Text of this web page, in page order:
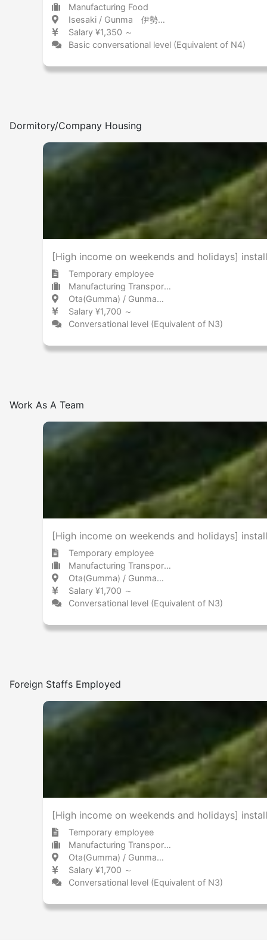
Manufacturing Food
Isesaki / Gunma 伊勢崎 / 群馬県
Salary ¥1,350 ～
Basic conversational level (Equivalent of N4)
Dormitory/Company Housing
[High income on weekends and holidays]
Temporary employee
Manufacturing Transportation equipment (including automobiles)
Ota(Gumma) / Gunma 太田(群馬) / 群馬県
Salary ¥1,700 ～
Conversational level (Equivalent of N3)
Work As A Team
[High income on weekends and holidays]
Temporary employee
Manufacturing Transportation equipment (including automobiles)
Ota(Gumma) / Gunma 太田(群馬) / 群馬県
Salary ¥1,700 ～
Conversational level (Equivalent of N3)
Foreign Staffs Employed
[High income on weekends and holidays]
Temporary employee
Manufacturing Transportation equipment (including automobiles)
Ota(Gumma) / Gunma 太田(群馬) / 群馬県
Salary ¥1,700 ～
Conversational level (Equivalent of N3)